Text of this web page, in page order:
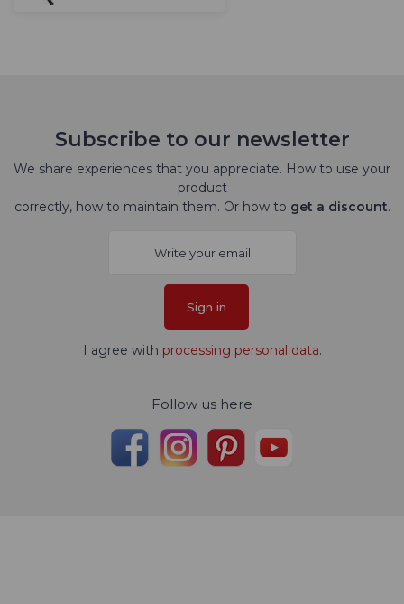
Subscribe to our newsletter
We share experiences that you appreciate. How to use your
product
correctly, how to maintain them. Or how to get a discount.
Sign in
I agree with processing personal data.
Follow us here